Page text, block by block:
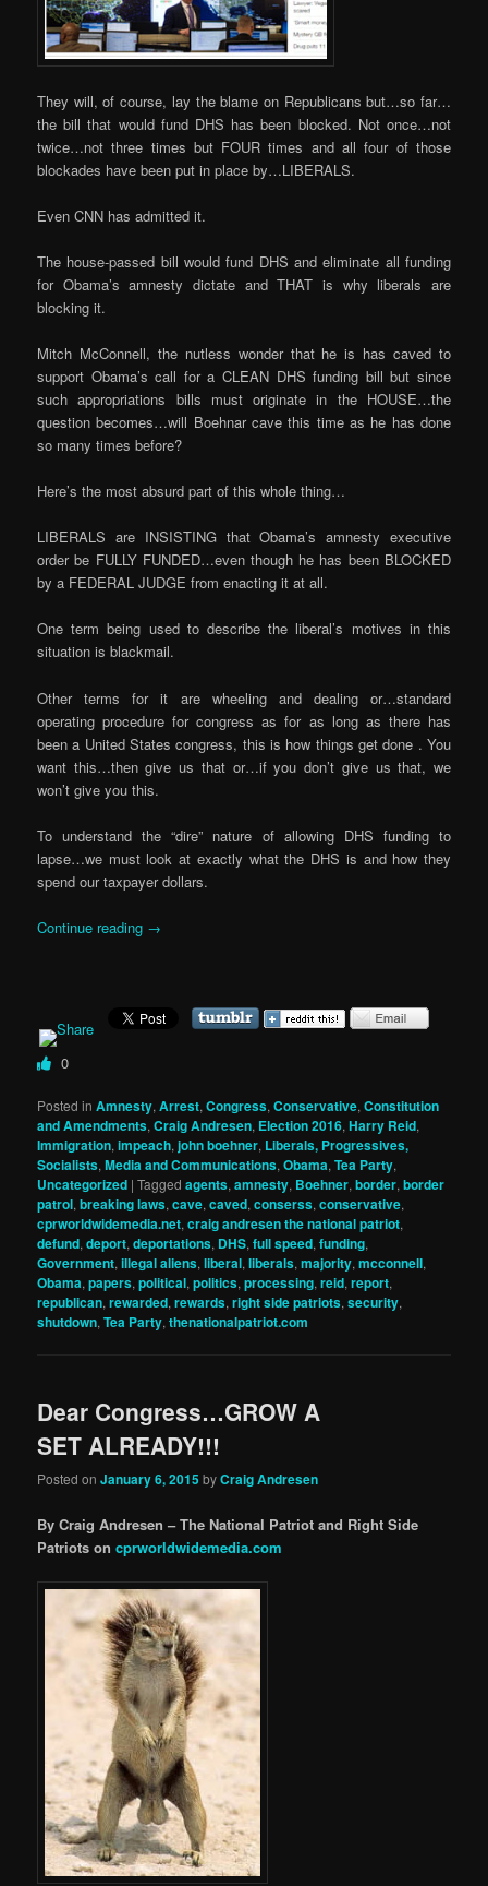
They will, of course, lay the blame on Republicans but…so far…
the bill that would fund DHS has been blocked. Not once…not
twice…not three times but FOUR times and all four of those
blockades have been put in place by…LIBERALS.
Even CNN has admitted it.
The house-passed bill would fund DHS and eliminate all funding
for Obama’s amnesty dictate and THAT is why liberals are
blocking it.
Mitch McConnell, the nutless wonder that he is has caved to
support Obama’s call for a CLEAN DHS funding bill but since
such appropriations bills must originate in the HOUSE…the
question becomes…will Boehnar cave this time as he has done
so many times before?
Here’s the most absurd part of this whole thing…
LIBERALS are INSISTING that Obama’s amnesty executive
order be FULLY FUNDED…even though he has been BLOCKED
by a FEDERAL JUDGE from enacting it at all.
One term being used to describe the liberal’s motives in this
situation is blackmail.
Other terms for it are wheeling and dealing or…standard
operating procedure for congress as for as long as there has
been a United States congress, this is how things get done . You
want this…then give us that or…if you don’t give us that, we
won’t give you this.
To understand the “dire” nature of allowing DHS funding to
lapse…we must look at exactly what the DHS is and how they
spend our taxpayer dollars.
Continue reading →
0
Posted in Amnesty,Arrest,Congress,Conservative,Constitution
and Amendments,Craig Andresen, Election 2016,Harry Reid,
Immigration,impeach,john boehner, Liberals, Progressives,
Socialists,Media and Communications,Obama,Tea Party,
Uncategorized |Tagged agents,amnesty, Boehner,border,border
patrol,breaking laws,cave,caved,conserss,conservative,
cprworldwidemedia.net,craig andresen the national patriot,
defund,deport,deportations, DHS,full speed,funding,
Government,illegal aliens,liberal,liberals,majority,mcconnell,
Obama,papers,political,politics,processing,reid,report,
republican,rewarded,rewards,right side patriots,security,
shutdown,Tea Party,thenationalpatriot.com
Dear Congress…GROW A
SET ALREADY!!!
Posted onJanuary 6, 2015 byCraig Andresen
By Craig Andresen – The National Patriot and Right Side
Patriots oncprworldwidemedia.com